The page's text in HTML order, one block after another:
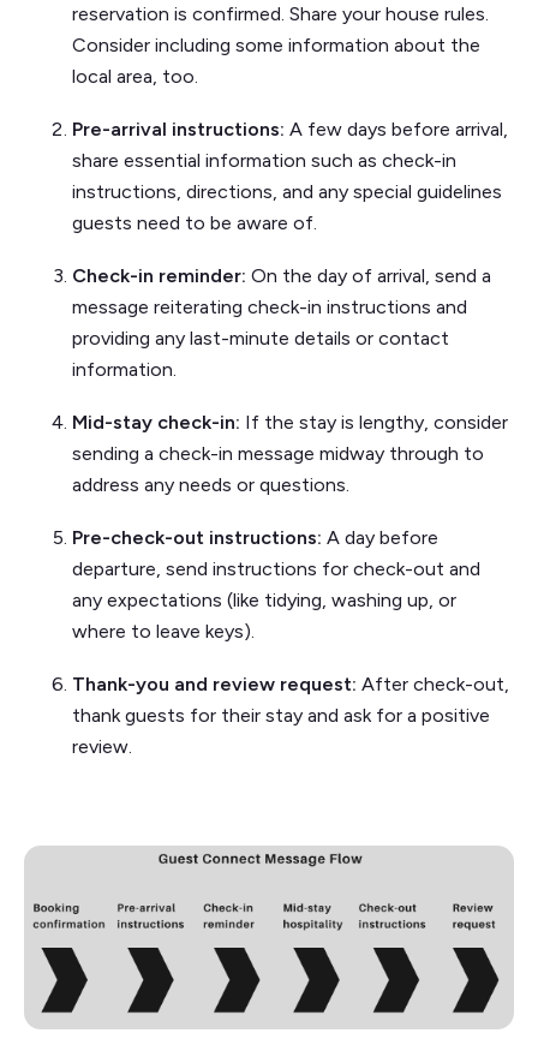
reservation is confirmed. Share your house rules.
Consider including some information about the
local area, too.
Pre-arrival instructions: A few days before arrival,
share essential information such as check-in
instructions, directions, and any special guidelines
guests need to be aware of.
Check-in reminder: On the day of arrival, send a
message reiterating check-in instructions and
providing any last-minute details or contact
information.
Mid-stay check-in: If the stay is lengthy, consider
sending a check-in message midway through to
address any needs or questions.
Pre-check-out instructions: A day before
departure, send instructions for check-out and
any expectations (like tidying, washing up, or
where to leave keys).
Thank-you and review request: After check-out,
thank guests for their stay and ask for a positive
review.